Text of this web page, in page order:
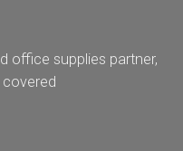
office supplies partner,